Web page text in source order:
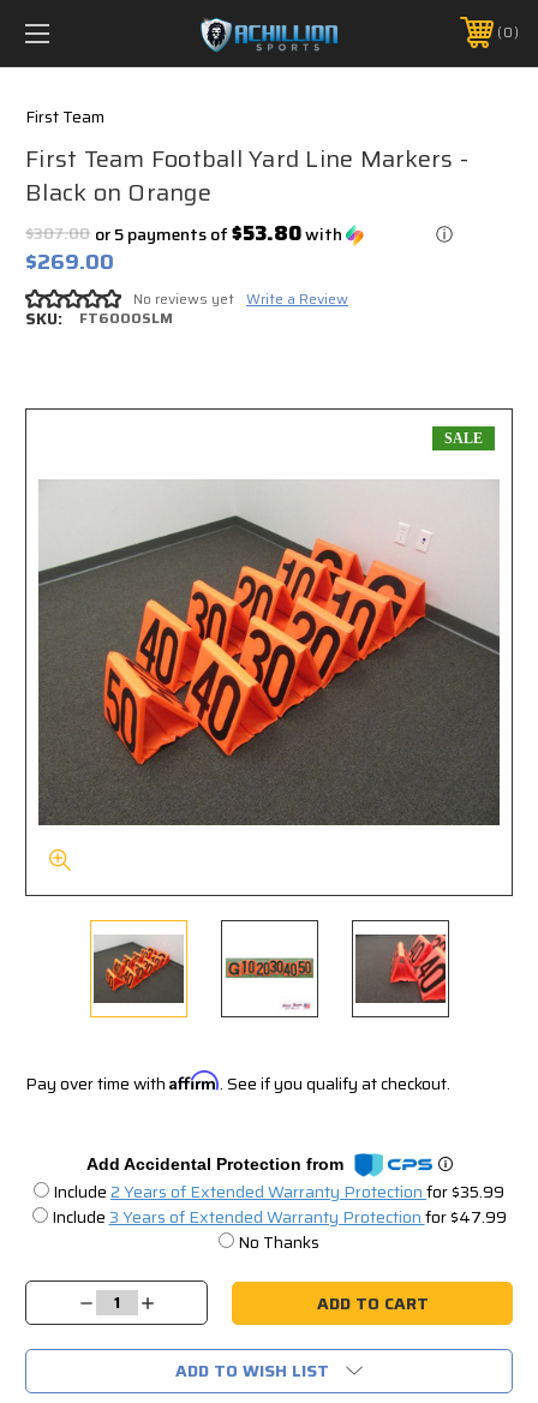
FREE SHIPPING *ON MANY ORDERS -
PHONE:888.754.0280 0
First Team
First Team Football Yard Line Markers -
Black on Orange
$307.00
$269.00
or 5 payments of$53.80with ⓘ
No reviews yet Write a Review
SKU: FT6000SLM
SALE
Pay over time with Affirm. See if you qualify at checkout.
Add Accidental Protection from
Include2 Years of Extended Warranty Protectionfor $35.99
Include3 Years of Extended Warranty Protectionfor $47.99
No Thanks
Stock:
Decrease
Quantity:
Increase
Quantity:
ADD TO WISH LIST